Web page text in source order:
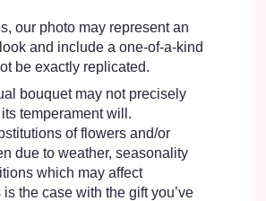
our photo may represent an
and include a one-of-a-kind
be exactly replicated.
bouquet may not precisely
temperament will.
of flowers and/or
due to weather, seasonality
which may affect
the case with the gift you’ve